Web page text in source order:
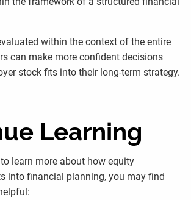
within the context of the entire
can make more confident decisions
stock fits into their long-term strategy.
Learning
learn more about how equity
into financial planning, you may find